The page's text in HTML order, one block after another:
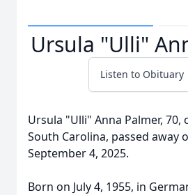
Ursula "Ulli"
Listen to Obituary
Ursula "Ulli" Anna Palmer, 70,
South Carolina, passed away
September 4, 2025.
Born on July 4, 1955, in